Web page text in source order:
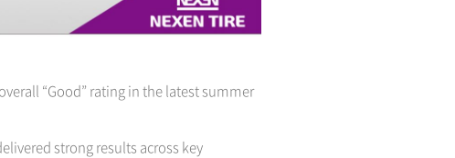
“Good” rating in the latest summer
strong results across key